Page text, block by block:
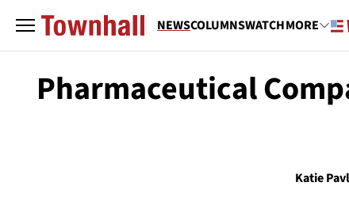
NEWSCOLUMNSWATCHMORE
Pharmaceutical
Katie